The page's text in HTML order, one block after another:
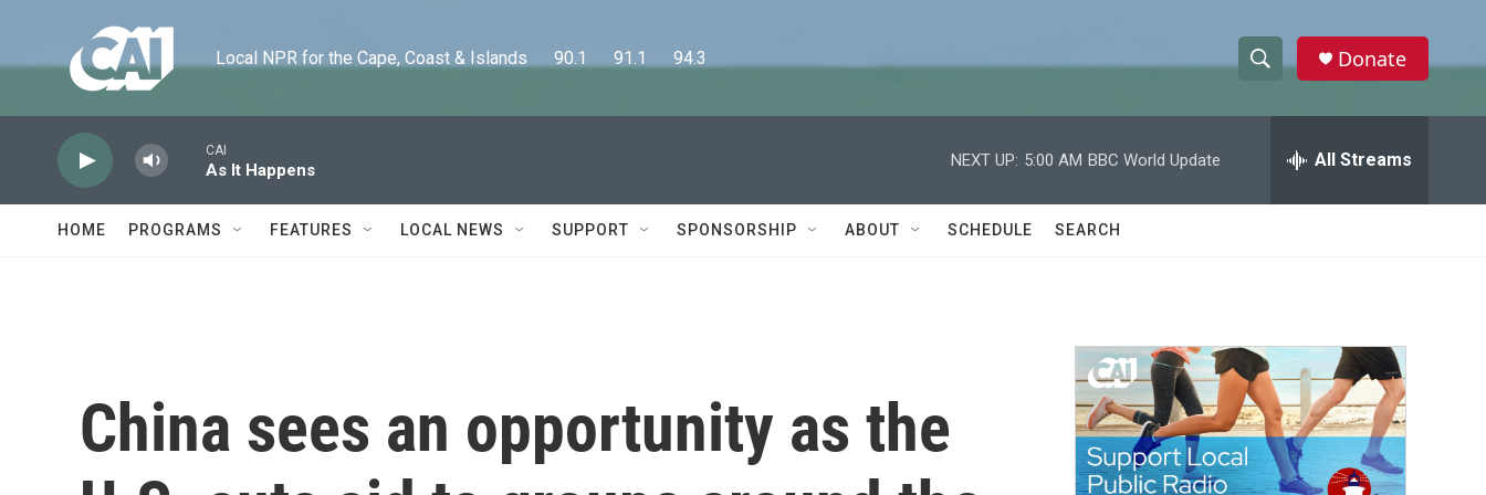
Local NPR for the Cape, Coast & Islands      90.1      91.1      94.3
h
w
a
c
h
e
h
Donate
CAI
As It Happens
NEXT UP: 5:00 AM BBC World Update All Streams
HOME PROGRAMS FEATURES LOCAL NEWS SUPPORT SPONSORSHIP ABOUT SCHEDULE SEARCH
China sees an opportunity as the